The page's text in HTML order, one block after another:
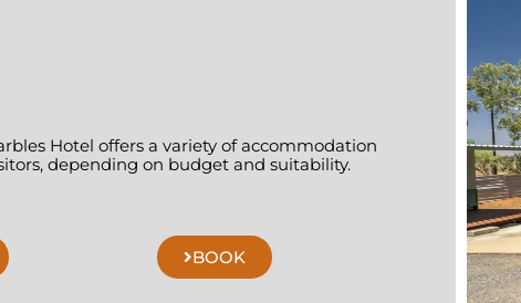
Hotel offers a variety of accommodation
depending on budget and suitability.
BOOK